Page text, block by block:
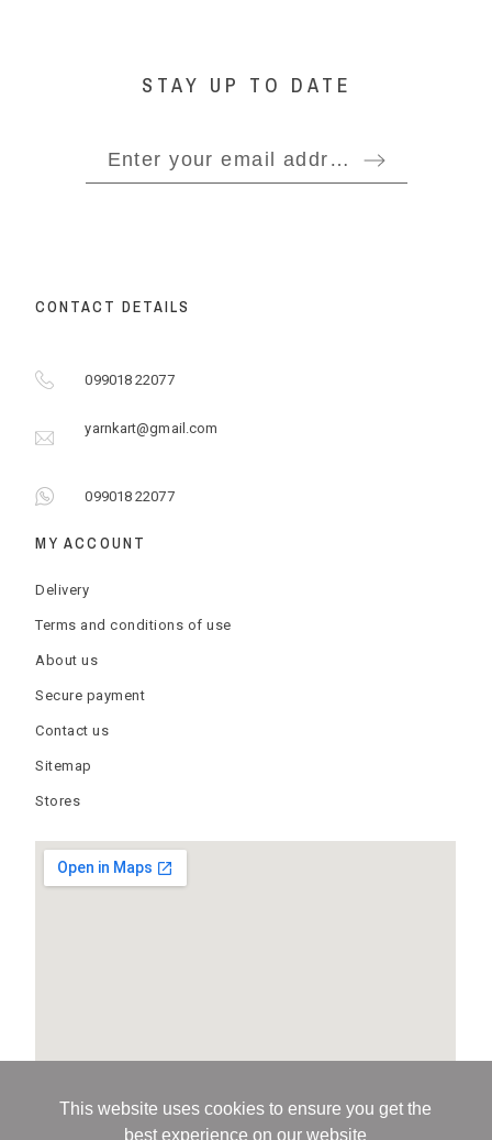
STAY UP TO DATE
CONTACT DETAILS
099018 22077
yarnkart@gmail.com
099018 22077
MY ACCOUNT
Delivery
Terms and conditions of use
About us
Secure payment
Contact us
Sitemap
Stores
This website uses cookies to ensure you get the
best experience on our website